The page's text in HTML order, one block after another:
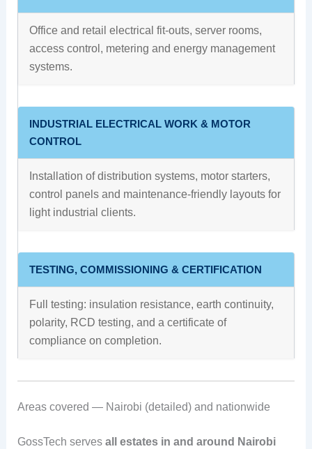
Office and retail electrical fit-outs, server rooms,
access control, metering and energy management
systems.
INDUSTRIAL ELECTRICAL WORK & MOTOR
CONTROL
Installation of distribution systems, motor starters,
control panels and maintenance-friendly layouts for
light industrial clients.
TESTING, COMMISSIONING & CERTIFICATION
Full testing: insulation resistance, earth continuity,
polarity, RCD testing, and a certificate of
compliance on completion.
Areas covered — Nairobi (detailed) and nationwide
GossTech serves all estates in and around Nairobi